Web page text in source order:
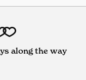
along the way